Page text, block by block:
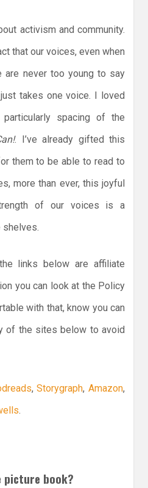
activism and community.
that our voices, even when
are never too young to say
takes one voice. I loved
spacing of the
. I’ve already gifted this
them to be able to read to
more than ever, this joyful
of our voices is a
shelves.
links below are affiliate
you can look at the Policy
with that, know you can
of the sites below to avoid
,Storygraph,Amazon,
.
picture book?